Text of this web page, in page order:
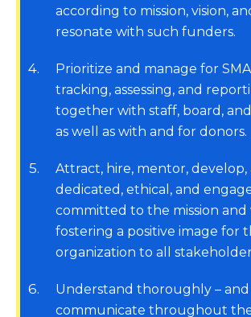
according to mission, vision,
resonate with such funders.
4
Prioritize and manage for
tracking, assessing, and
together with staff, board,
as well as with and for donors.
5
Attract, hire, mentor, develop,
dedicated, ethical, and
committed to the mission and
fostering a positive image for
organization to all
6
Understand thoroughly – and
communicate throughout